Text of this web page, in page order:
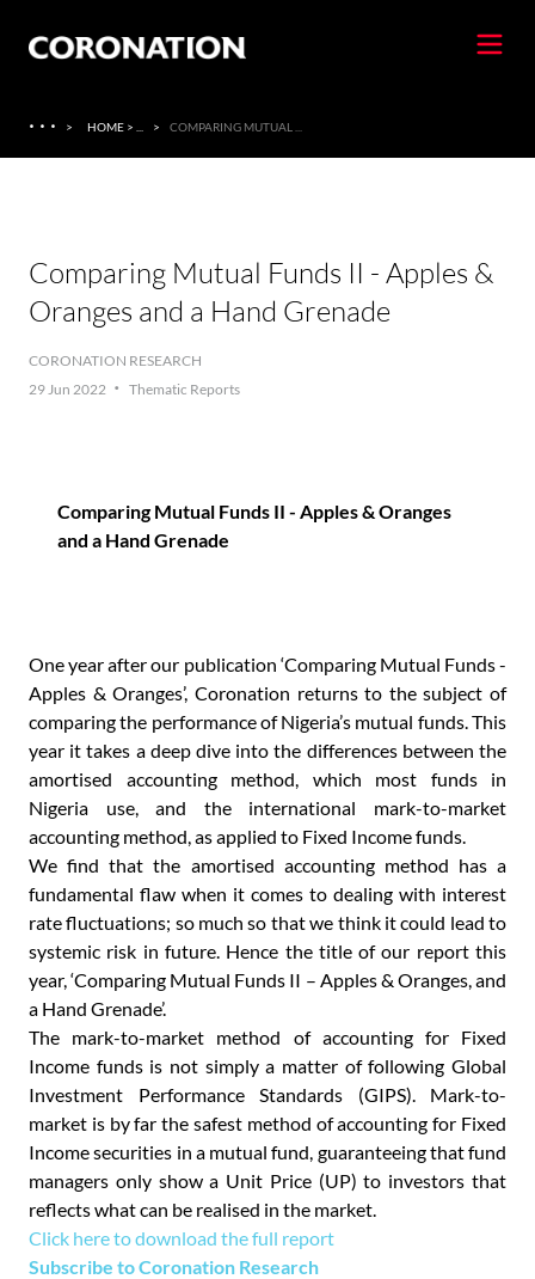
· · · > HOME > ... > COMPARING MUTUAL ...
Comparing Mutual Funds II - Apples &
Oranges and a Hand Grenade
CORONATION RESEARCH
29 Jun 2022 · Thematic Reports
Comparing Mutual Funds II - Apples & Oranges
and a Hand Grenade
One year after our publication ‘Comparing Mutual Funds -
Apples & Oranges’, Coronation returns to the subject of
comparing the performance of Nigeria’s mutual funds. This
year it takes a deep dive into the differences between the
amortised accounting method, which most funds in
Nigeria use, and the international mark-to-market
accounting method, as applied to Fixed Income funds.
We find that the amortised accounting method has a
fundamental flaw when it comes to dealing with interest
rate fluctuations; so much so that we think it could lead to
systemic risk in future. Hence the title of our report this
year, ‘Comparing Mutual Funds II – Apples & Oranges, and
a Hand Grenade’.
The mark-to-market method of accounting for Fixed
Income funds is not simply a matter of following Global
Investment Performance Standards (GIPS). Mark-to-
market is by far the safest method of accounting for Fixed
Income securities in a mutual fund, guaranteeing that fund
managers only show a Unit Price (UP) to investors that
reflects what can be realised in the market.
Click here to download the full report
Subscribe to Coronation Research